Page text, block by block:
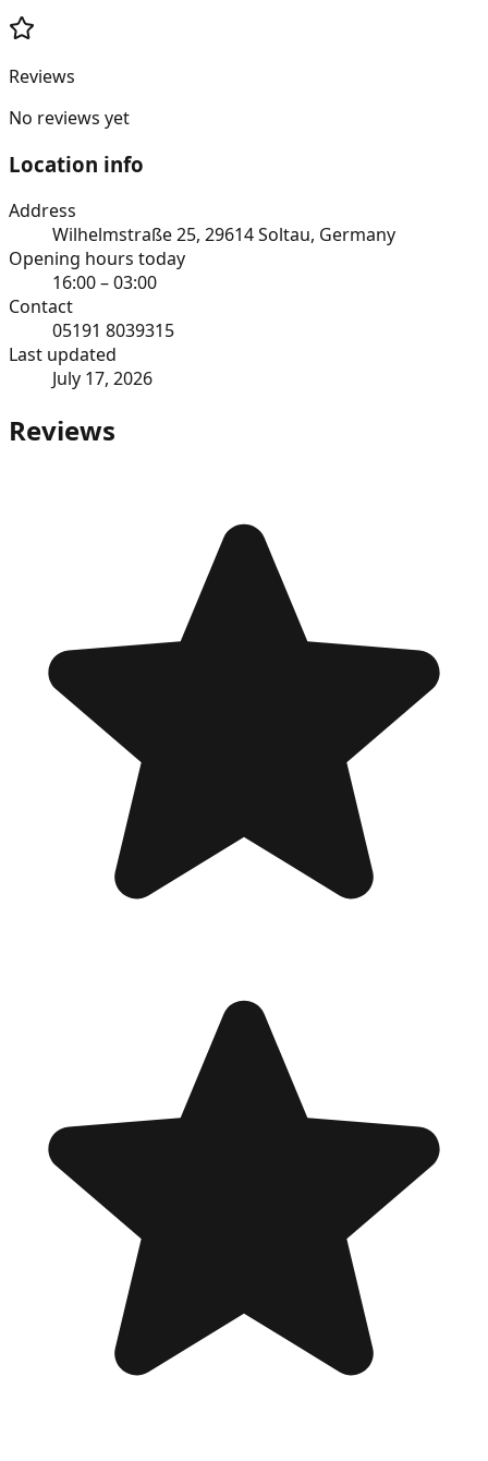
Reviews
No reviews yet
Location info
Address
Wilhelmstraße 25, 29614 Soltau, Germany
Opening hours today
16:00 – 03:00
Contact
05191 8039315
Last updated
July 17, 2026
Reviews